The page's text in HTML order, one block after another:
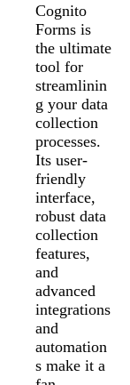
Cognito
Forms is
the ultimate
tool for
streamlinin
g your data
collection
processes.
Its user-
friendly
interface,
robust data
collection
features,
and
advanced
integrations
and
automation
s make it a